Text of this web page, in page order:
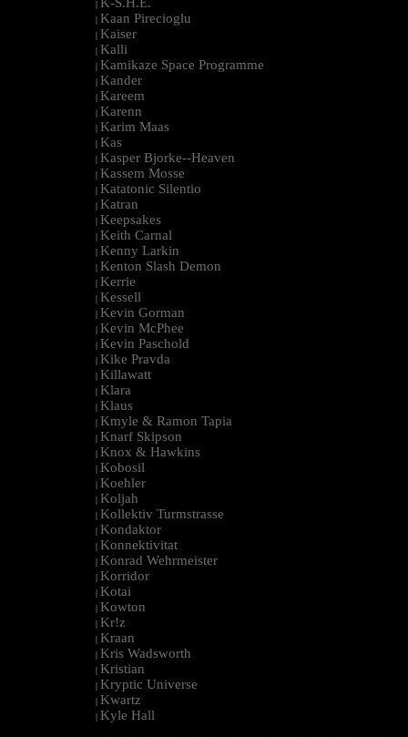
|
| Kaan Pirecioglu
| Kaiser
| Kalli
| Kamikaze Space Programme
| Kander
| Kareem
| Karenn
| Karim Maas
| Kas
| Kasper Bjorke--Heaven
| Kassem Mosse
| Katatonic Silentio
| Katran
| Keepsakes
| Keith Carnal
| Kenny Larkin
| Kenton Slash Demon
| Kerrie
| Kessell
| Kevin Gorman
| Kevin McPhee
| Kevin Paschold
| Kike Pravda
| Killawatt
| Klara
| Klaus
| Kmyle & Ramon Tapia
| Knarf Skipson
| Knox & Hawkins
| Kobosil
| Koehler
| Koljah
| Kollektiv Turmstrasse
| Kondaktor
| Konnektivitat
| Konrad Wehrmeister
| Korridor
| Kotai
| Kowton
| Kr!z
| Kraan
| Kris Wadsworth
| Kristian
| Kryptic Universe
| Kwartz
| Kyle Hall